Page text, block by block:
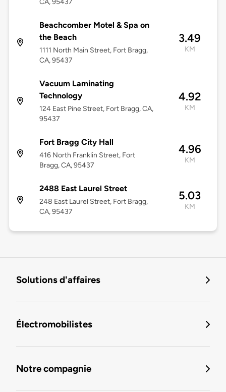
CA, 95437
Beachcomber Motel & Spa on
the Beach
1111 North Main Street, Fort Bragg,
CA, 95437
3.49
KM
Vacuum Laminating
Technology
124 East Pine Street, Fort Bragg, CA,
95437
4.92
KM
Fort Bragg City Hall
416 North Franklin Street, Fort
Bragg, CA, 95437
4.96
KM
2488 East Laurel Street
248 East Laurel Street, Fort Bragg,
CA, 95437
5.03
KM
Solutions d'affaires
Électromobilistes
Notre compagnie